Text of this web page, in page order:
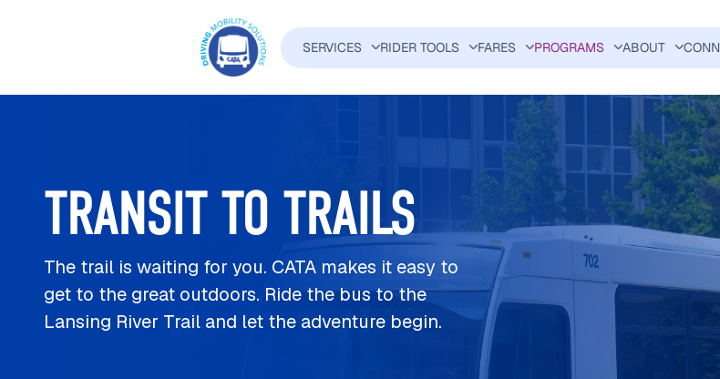
MAIN NAVIGATION
SERVICES RIDER TOOLS FARES PROGRAMS ABOUT
TRANSIT TO TRAILS
The trail is waiting for you. CATA makes it easy to
get to the great outdoors. Ride the bus to the
Lansing River Trail and let the adventure begin.